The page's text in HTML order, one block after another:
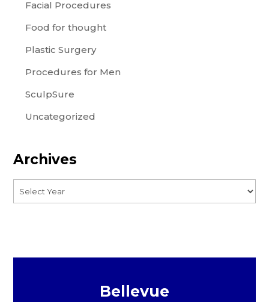
Facial Procedures
Food for thought
Plastic Surgery
Procedures for Men
SculpSure
Uncategorized
Archives
Bellevue